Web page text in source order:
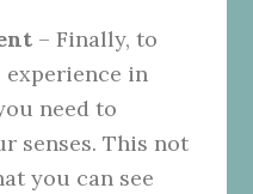
– Finally, to
experience in
need to
senses. This not
you can see